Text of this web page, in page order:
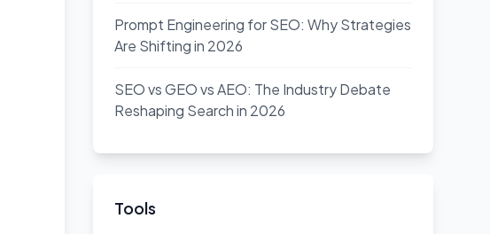
Prompt Engineering for SEO: Why Strategies
Are Shifting in 2026
SEO vs GEO vs AEO: The Industry Debate
Reshaping Search in 2026
Tools